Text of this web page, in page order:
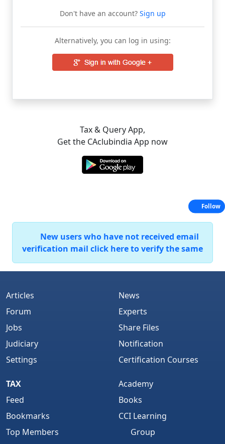
Don't have an account?Sign up
Alternatively, you can log in using:
Tax & Query App,
Get the CAclubindia App now
New users who have not received email
verification mail click here to verify the same
Articles
Forum
Jobs
Judiciary
Settings
News
Experts
Share Files
Notification
Certification Courses
TAX
Feed
Bookmarks
Top Members
Academy
Books
CCI Learning
Group
Follow